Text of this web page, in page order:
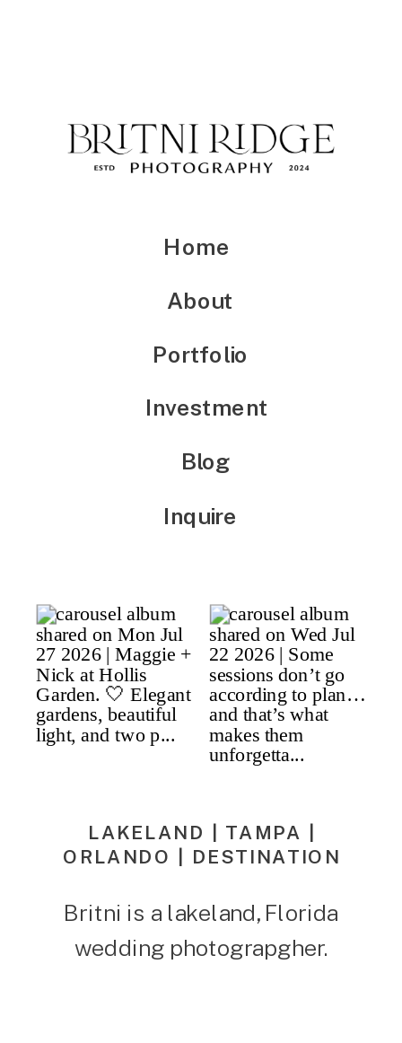
Blog
LAKELAND | TAMPA |
ORLANDO | DESTINATION
Portfolio
Investment
About
Home
Britni is a lakeland, Florida
wedding photograpgher.
Inquire